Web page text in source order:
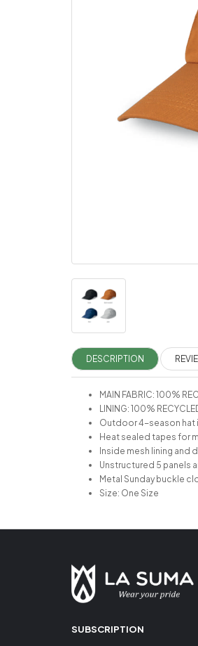
DESCRIPTION
MAIN FABRIC: 100%
LINING: 100%
Outdoor 4-season hat
Heat sealed tapes for
Inside mesh lining
Unstructured 5 panels
Metal Sunday buckle
Size: One Size
SUBSCRIPTION